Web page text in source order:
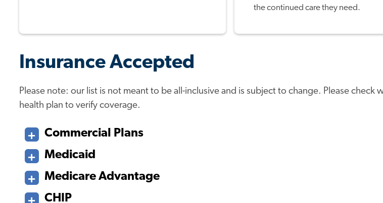
the continued care they need.
Insurance Accepted
Please note: our list is not meant to be all-inclusive and is subject to change. Please check
health plan to verify coverage.
Commercial Plans
Medicaid
Medicare Advantage
CHIP